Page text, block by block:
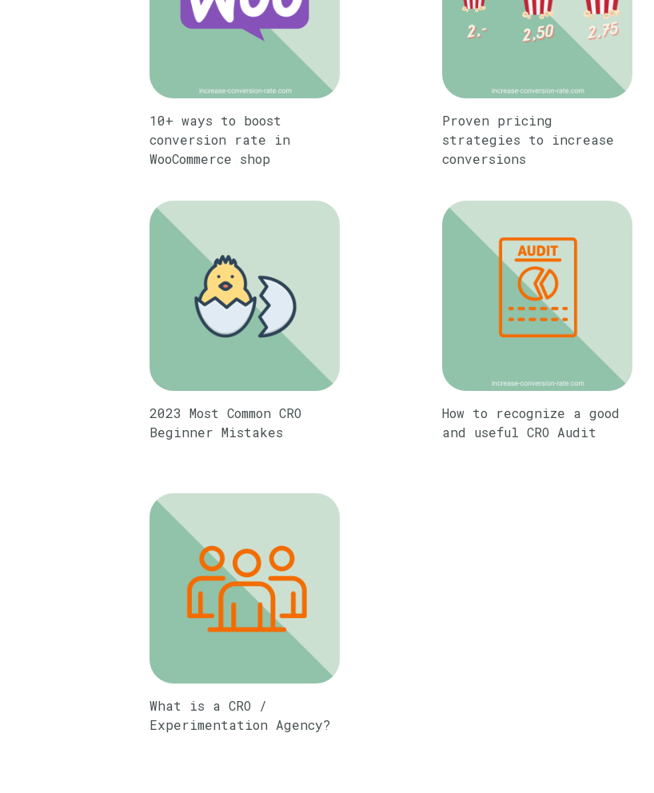
10+ ways to boost
conversion rate in
WooCommerce shop
Proven pricing
strategies to increase
conversions
2023 Most Common CRO
Beginner Mistakes
How to recognize a good
and useful CRO Audit
What is a CRO /
Experimentation Agency?